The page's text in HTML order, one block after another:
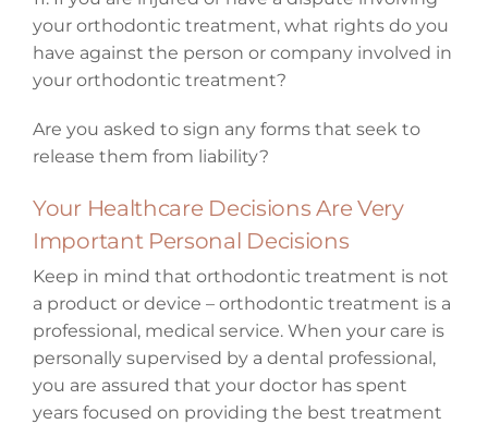
your orthodontic treatment, what rights do you
have against the person or company involved in
your orthodontic treatment?
Are you asked to sign any forms that seek to
release them from liability?
Your Healthcare Decisions Are Very
Important Personal Decisions
Keep in mind that orthodontic treatment is not
a product or device – orthodontic treatment is a
professional, medical service. When your care is
personally supervised by a dental professional,
you are assured that your doctor has spent
years focused on providing the best treatment